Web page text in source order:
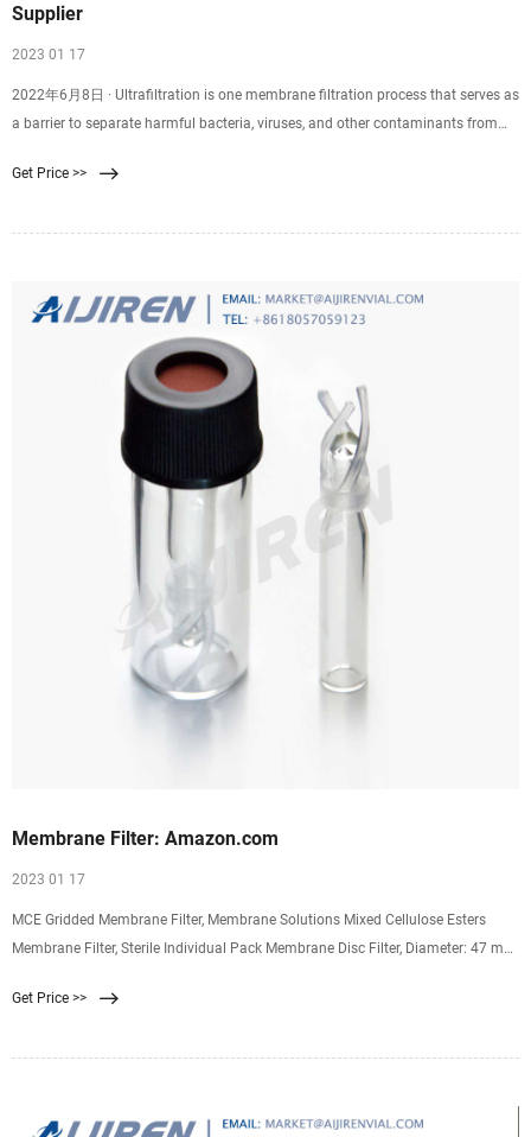
Supplier
2023 01 17
2022年6月8日 · Ultrafiltration is one membrane filtration process that serves as
a barrier to separate harmful bacteria, viruses, and other contaminants from
membrane. Suspended particles that are too large to pass through the
Get Price >>
Membrane Filter: Amazon.com
2023 01 17
MCE Gridded Membrane Filter, Membrane Solutions Mixed Cellulose Esters
Membrane Filter, Sterile Individual Pack Membrane Disc Filter, Diameter: 47 mm,
Get Price >>